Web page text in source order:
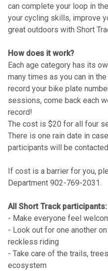
can complete your loop in
your cycling skills, improve
great outdoors with Short
How does it work?
Each age category has its
many times as you can in
record your bike plate
sessions, come back each
record!
The cost is $20 for all four
There is one rain date in
participants will be
If cost is a barrier for you,
Department 902-769-2031.
All Short Track participants:
- Make everyone feel
- Look out for one another
reckless riding
- Take care of the trails,
ecosystem